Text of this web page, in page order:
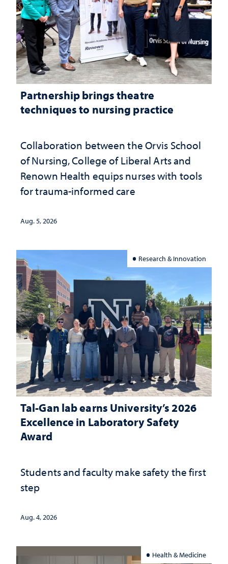
Partnership brings theatre
techniques to nursing practice
Collaboration between the Orvis School
of Nursing, College of Liberal Arts and
Renown Health equips nurses with tools
for trauma-informed care
Aug. 5, 2026
Research & Innovation
Tal-Gan lab earns University’s 2026
Excellence in Laboratory Safety
Award
Students and faculty make safety the first
step
Aug. 4, 2026
Health & Medicine